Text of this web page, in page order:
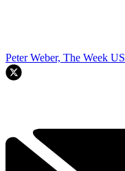
Peter Weber, The Week US